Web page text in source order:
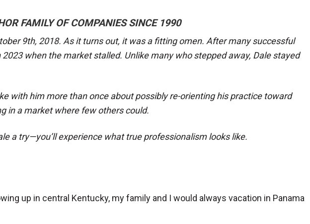
FAMILY OF COMPANIES SINCE 1990
9th, 2018. As it turns out, it was a fitting omen. After many successful
when the market stalled. Unlike many who stepped away, Dale stayed
with him more than once about possibly re-orienting his practice toward
in a market where few others could.
a try—you’ll experience what true professionalism looks like.
up in central Kentucky, my family and I would always vacation in Panama